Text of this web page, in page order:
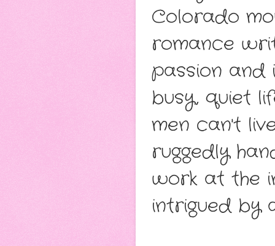
Colorado
romance
passion and
busy, quiet
men can't
ruggedly
work at the
intrigued by